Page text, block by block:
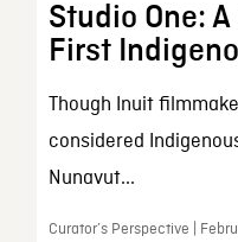
Studio One:
First
Though Inuit
considered
Nunavut...
Curator’s Perspective |